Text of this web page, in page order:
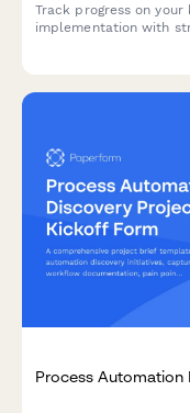
Track progress on your
implementation with
Process Automation